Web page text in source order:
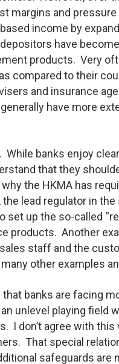
margins and
income by
have
products. Very
compared to their
and insurance
have more
banks enjoy
that they
the HKMA has
the lead regulator in
set up the so-called
products. Another
staff and the
other examples
that banks are facing
unlevel playing
I don’t agree with
That special
safeguards